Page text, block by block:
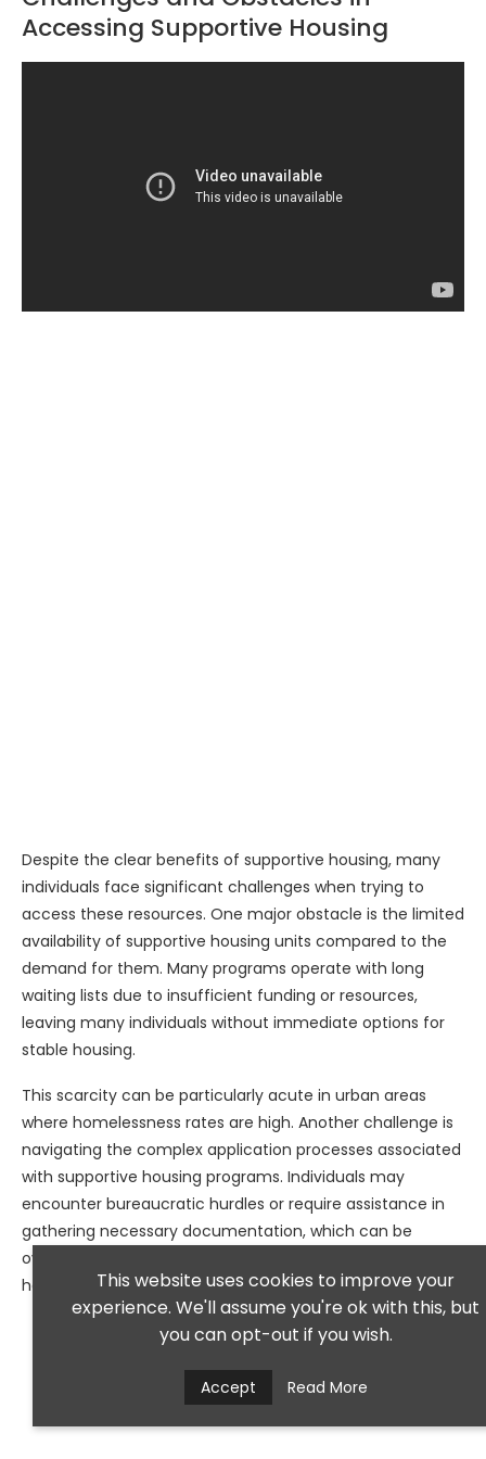
Accessing Supportive Housing
Despite the clear benefits of supportive housing, many
individuals face significant challenges when trying to
access these resources. One major obstacle is the limited
availability of supportive housing units compared to the
demand for them. Many programs operate with long
waiting lists due to insufficient funding or resources,
leaving many individuals without immediate options for
stable housing.
This scarcity can be particularly acute in urban areas
where homelessness rates are high. Another challenge is
navigating the complex application processes associated
with supportive housing programs. Individuals may
encounter bureaucratic hurdles or require assistance in
gathering necessary documentation, which can be
overwhelming for those already struggling with mental
health issues.This website uses cookies to improve your
experience. We'll assume you're ok with this, but
you can opt-out if you wish.
Accept Read More